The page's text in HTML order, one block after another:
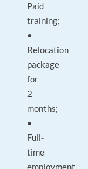
Paid
training;
•
Relocation
package
for
2
months;
•
Full-
time
employment